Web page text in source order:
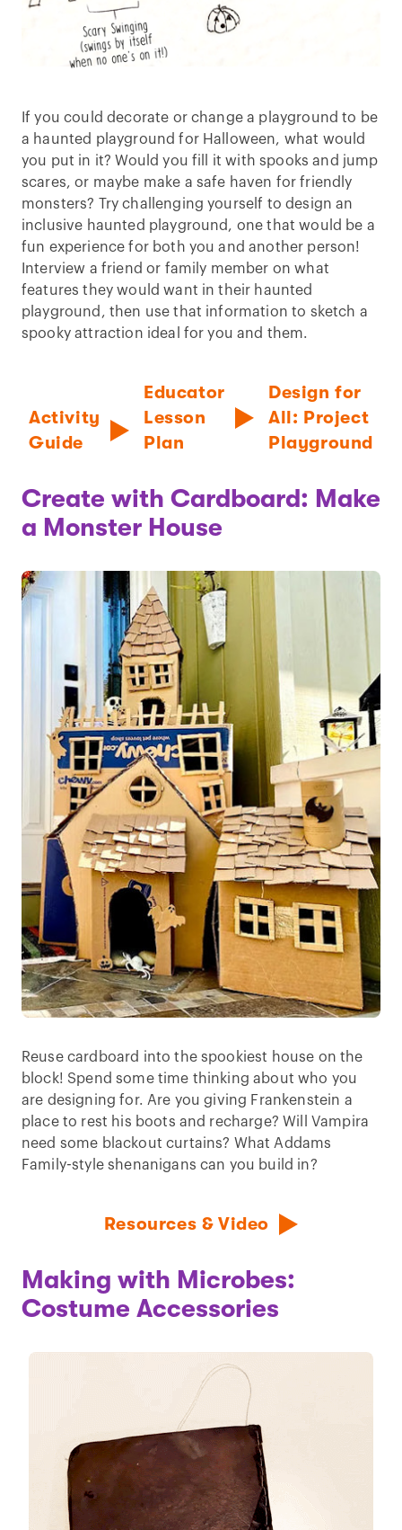
If you could decorate or change a playground to be
a haunted playground for Halloween, what would
you put in it? Would you fill it with spooks and jump
scares, or maybe make a safe haven for friendly
monsters? Try challenging yourself to design an
inclusive haunted playground, one that would be a
fun experience for both you and another person!
Interview a friend or family member on what
features they would want in their haunted
playground, then use that information to sketch a
spooky attraction ideal for you and them.
Activity
Guide
Educator
Lesson
Plan
Design for
All: Project
Playground
Create with Cardboard: Make
a Monster House
Reuse cardboard into the spookiest house on the
block! Spend some time thinking about who you
are designing for. Are you giving Frankenstein a
place to rest his boots and recharge? Will Vampira
need some blackout curtains? What Addams
Family-style shenanigans can you build in?
Resources & Video
Making with Microbes:
Costume Accessories